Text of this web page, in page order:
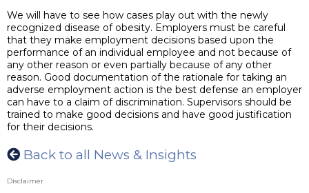
We will have to see how cases play out with the newly
recognized disease of obesity. Employers must be careful
that they make employment decisions based upon the
performance of an individual employee and not because of
any other reason or even partially because of any other
reason. Good documentation of the rationale for taking an
adverse employment action is the best defense an employer
can have to a claim of discrimination. Supervisors should be
trained to make good decisions and have good justification
for their decisions.
Back to all News & Insights
Disclaimer